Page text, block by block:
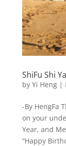
ShiFu Shi
by Yi Heng|
-By HengFa
on your
Year, and
“Happy